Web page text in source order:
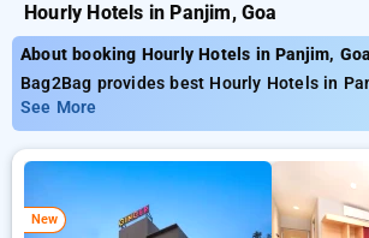
Hourly Hotels in Panjim, Goa
About booking Hourly Hotels in Panjim, Goa
Bag2Bag provides best Hourly Hotels in
from 28 carefully selected Hourly Hotels in
Hourly Hotels with everyday low prices
Upto 88% discount on booking your
panaji, goa. INR 500 new user discount
completely free. Choose from a range of
options, ensuring a peaceful and
See More
New